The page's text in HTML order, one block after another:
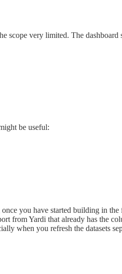
scope very limited. The dashboard
be useful:
you have started building in
from Yardi that already has the
when you refresh the datasets